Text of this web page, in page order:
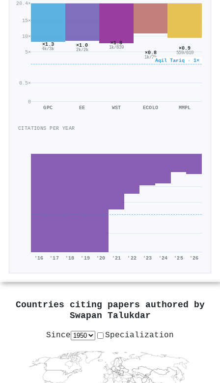
0
0.5×
5×
10×
15×
20.4×
Aqil Tariq · 1×
×1.3
4k/3k
GPC
×1.0
2k/2k
EE
×1.8
1k/839
WST
×0.8
1k/2k
ECOLO
×0.9
559/610
MMPL
CITATIONS PER YEAR
'16 '17 '18 '19 '20 '21 '22 '23 '24 '25 '26
Countries citing papers authored by
Swapan Talukdar
Since Specialization